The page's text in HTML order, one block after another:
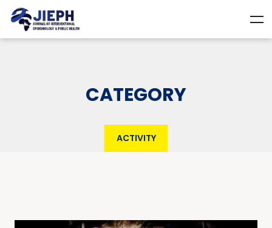
CATEGORY
ACTIVITY